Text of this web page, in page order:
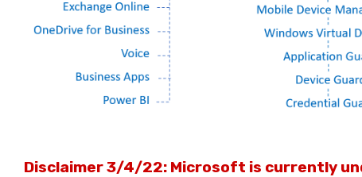
Disclaimer 3/4/22: Microsoft is currently